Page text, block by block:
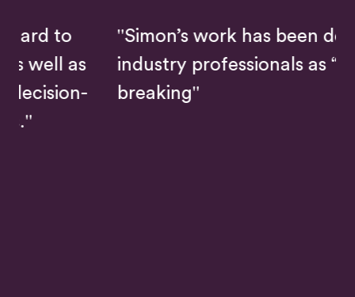
"Simon’s work has been described by
industry professionals as “ground-
breaking"